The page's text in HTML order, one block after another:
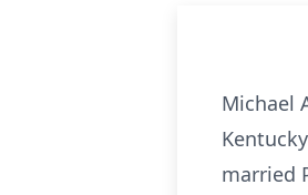
Michael
married